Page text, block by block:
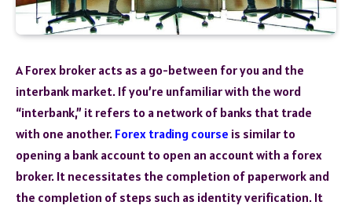
A Forex broker acts as a go-between for you and the
interbank market. If you’re unfamiliar with the word
“interbank,” it refers to a network of banks that trade
with one another. Forex trading course is similar to
opening a bank account to open an account with a forex
broker. It necessitates the completion of paperwork and
the completion of steps such as identity verification. It